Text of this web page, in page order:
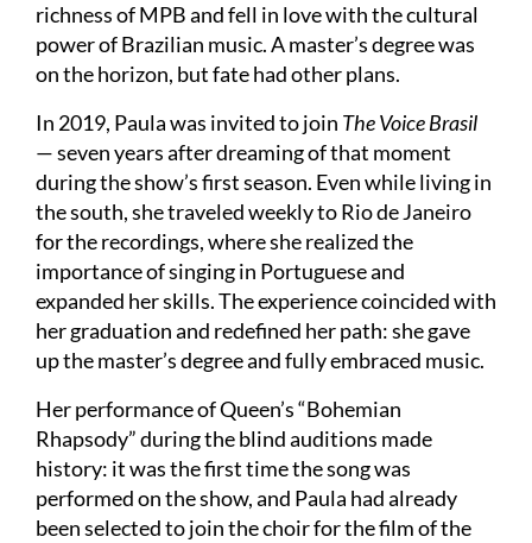
richness of MPB and fell in love with the cultural
power of Brazilian music. A master’s degree was
on the horizon, but fate had other plans.
In 2019, Paula was invited to join The Voice Brasil
— seven years after dreaming of that moment
during the show’s first season. Even while living in
the south, she traveled weekly to Rio de Janeiro
for the recordings, where she realized the
importance of singing in Portuguese and
expanded her skills. The experience coincided with
her graduation and redefined her path: she gave
up the master’s degree and fully embraced music.
Her performance of Queen’s “Bohemian
Rhapsody” during the blind auditions made
history: it was the first time the song was
performed on the show, and Paula had already
been selected to join the choir for the film of the